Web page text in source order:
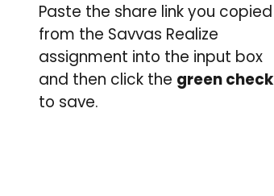
Paste the share link you copied
from the Savvas Realize
assignment into the input box
and then click the green check
to save.